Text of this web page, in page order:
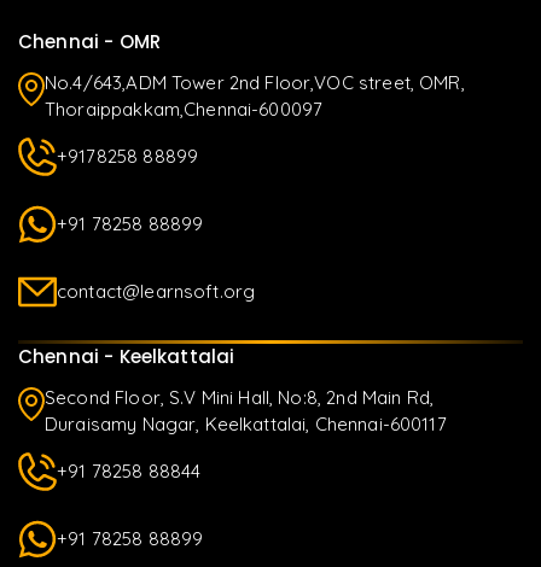
Chennai - OMR
No.4/643,ADM Tower 2nd Floor,VOC street, OMR,
Thoraippakkam,Chennai-600097
+9178258 88899
+91 78258 88899
contact@learnsoft.org
Chennai - Keelkattalai
Second Floor, S.V Mini Hall, No:8, 2nd Main Rd,
Duraisamy Nagar, Keelkattalai, Chennai-600117
+91 78258 88844
+91 78258 88899